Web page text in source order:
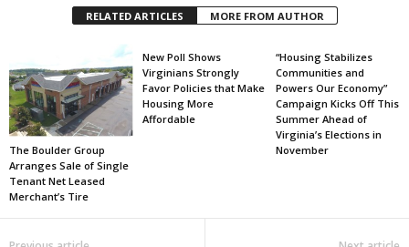
RELATED ARTICLES MORE FROM AUTHOR
The Boulder Group
Arranges Sale of Single
Tenant Net Leased
Merchant’s Tire
New Poll Shows
Virginians Strongly
Favor Policies that Make
Housing More
Affordable
“Housing Stabilizes
Communities and
Powers Our Economy”
Campaign Kicks Off This
Summer Ahead of
Virginia’s Elections in
November